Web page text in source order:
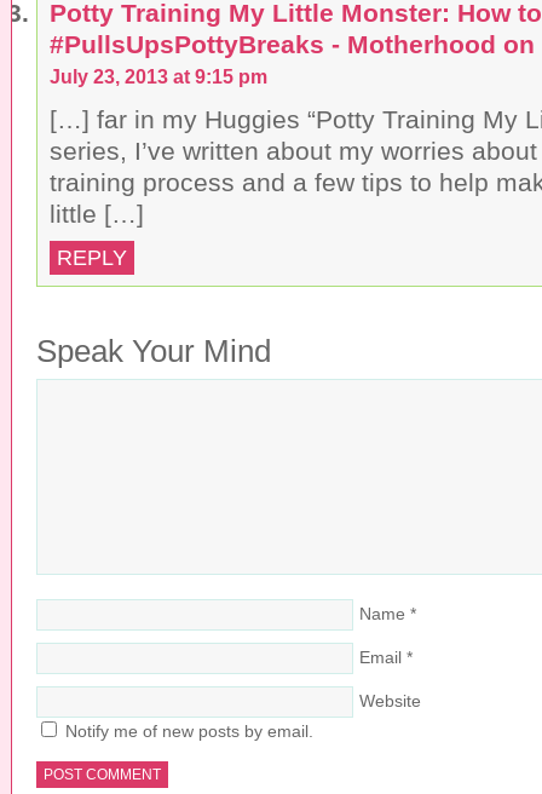
Potty Training My Little Monster: How
#PullsUpsPottyBreaks - Motherhood
July 23, 2013 at 9:15 pm
[…] far in my Huggies “Potty Training My
series, I’ve written about my worries
training process and a few tips to help
little […]
REPLY
Speak Your Mind
Name *
Email *
Website
Notify me of new posts by email.